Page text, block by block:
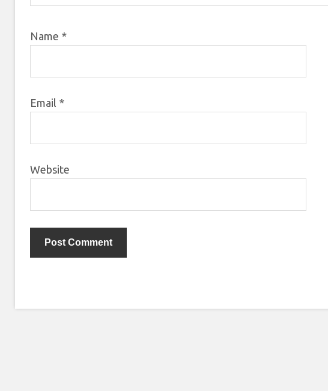
Name *
Email *
Website